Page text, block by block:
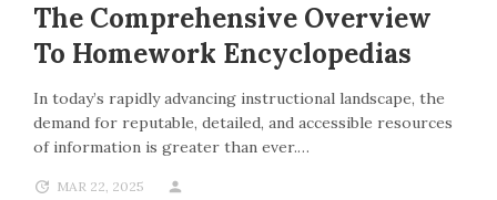
The Comprehensive Overview
To Homework Encyclopedias
In today’s rapidly advancing instructional landscape, the
demand for reputable, detailed, and accessible resources
of information is greater than ever.…
MAR 22, 2025